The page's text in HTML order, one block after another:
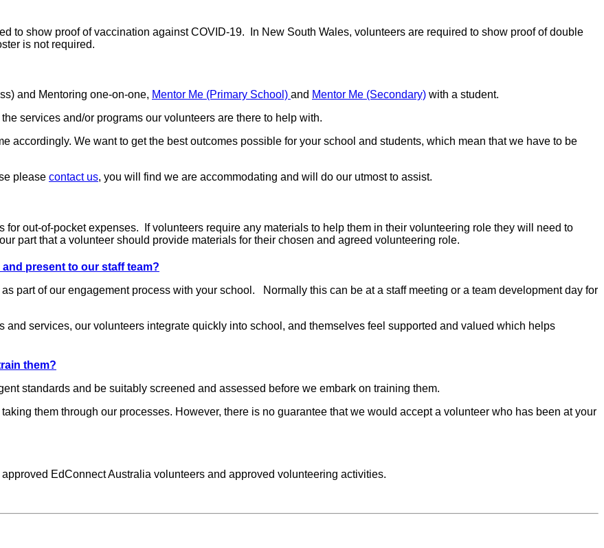
to show proof of vaccination against COVID-19. In New South Wales, volunteers are required to show proof of double
is not required.
and Mentoring one-on-one, Mentor Me (Primary School) and Mentor Me (Secondary) with a student.
services and/or programs our volunteers are there to help with.
accordingly. We want to get the best outcomes possible for your school and students, which mean that we have to be
please contact us, you will find we are accommodating and will do our utmost to assist.
for out-of-pocket expenses. If volunteers require any materials to help them in their volunteering role they will need to
part that a volunteer should provide materials for their chosen and agreed volunteering role.
present to our staff team?
part of our engagement process with your school. Normally this can be at a staff meeting or a team development day for
and services, our volunteers integrate quickly into school, and themselves feel supported and valued which helps
them?
standards and be suitably screened and assessed before we embark on training them.
them through our processes. However, there is no guarantee that we would accept a volunteer who has been at your
EdConnect Australia volunteers and approved volunteering activities.